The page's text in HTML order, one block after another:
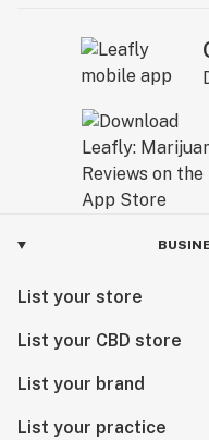
List your store
List your CBD store
List your brand
List your practice